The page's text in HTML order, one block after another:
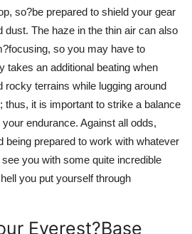
so?be prepared to shield your gear
dust. The haze in the thin air can also
so you may have to
takes an additional beating when
rocky terrains while lugging around
thus, it is important to strike a balance
endurance. Against all odds,
being prepared to work with whatever
you with some quite incredible
you put yourself through
Everest?Base